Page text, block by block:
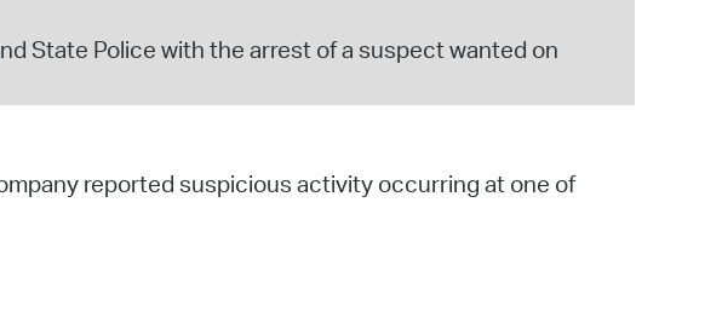
State Police with the arrest of a suspect wanted on
reported suspicious activity occurring at one of